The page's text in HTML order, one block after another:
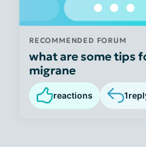
RECOMMENDED FORUM
what are some tips
migrane
reactions 1